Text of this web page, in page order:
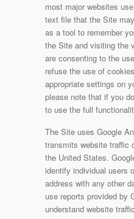
most major websites
text file that the Site
as a tool to remember
the Site and visiting the
are consenting to the
refuse the use of
appropriate settings on
please note that if you
to use the full
The Site uses Google
transmits website traffic
the United States.
identify individual users
address with any other
use reports provided by
understand website